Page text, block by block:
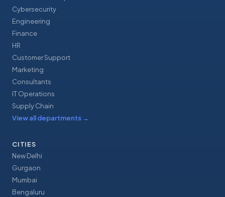
Cybersecurity
Engineering
Finance
HR
Customer Support
Marketing
Consultants
IT Operations
Supply Chain
View all departments →
CITIES
New Delhi
Gurgaon
Mumbai
Bengaluru